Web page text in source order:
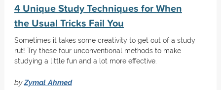
4 Unique Study Techniques for When
the Usual Tricks Fail You
Sometimes it takes some creativity to get out of a study
rut! Try these four unconventional methods to make
studying a little fun and a lot more effective.
byZymal Ahmed